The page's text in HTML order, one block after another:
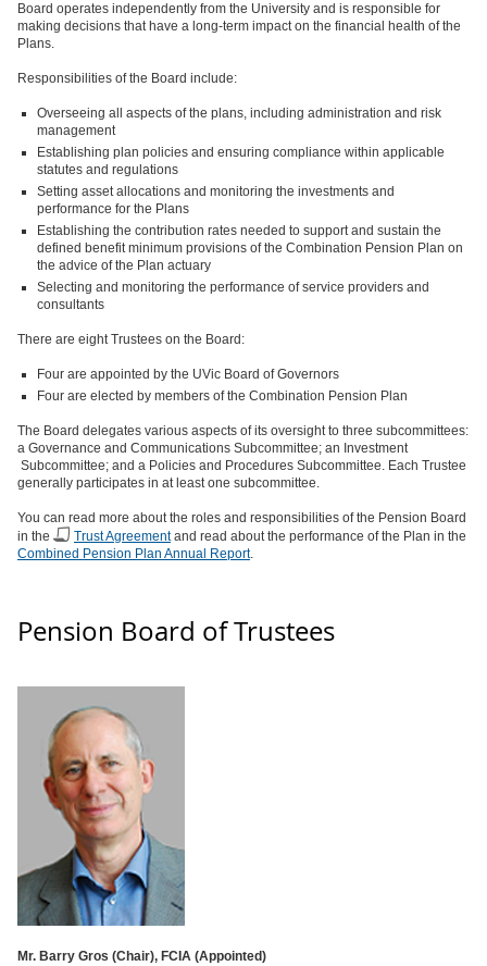
Board operates independently from the University and is responsible for
making decisions that have a long-term impact on the financial health of the
Plans.
Responsibilities of the Board include:
Overseeing all aspects of the plans, including administration and risk
management
Establishing plan policies and ensuring compliance within applicable
statutes and regulations
Setting asset allocations and monitoring the investments and
performance for the Plans
Establishing the contribution rates needed to support and sustain the
defined benefit minimum provisions of the Combination Pension Plan on
the advice of the Plan actuary
Selecting and monitoring the performance of service providers and
consultants
There are eight Trustees on the Board:
Four are appointed by the UVic Board of Governors
Four are elected by members of the Combination Pension Plan
The Board delegates various aspects of its oversight to three subcommittees:
a Governance and Communications Subcommittee; an Investment
Subcommittee; and a Policies and Procedures Subcommittee. Each Trustee
generally participates in at least one subcommittee.
You can read more about the roles and responsibilities of the Pension Board
in the
Trust Agreementand read about the performance of the Plan in the
Combined Pension Plan Annual Report.
Pension Board of Trustees
Mr. Barry Gros (Chair), FCIA (Appointed)